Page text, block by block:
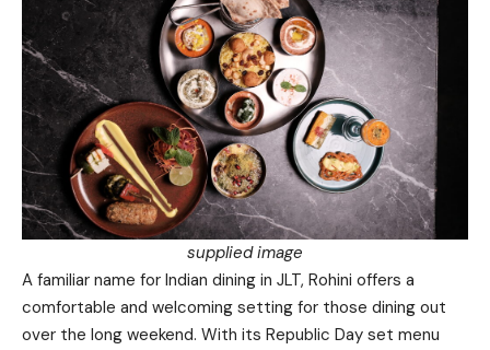
supplied image
A familiar name for Indian dining in JLT, Rohini offers a
comfortable and welcoming setting for those dining out
over the long weekend. With its Republic Day set menu